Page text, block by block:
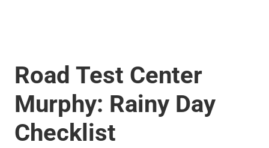
Road Test Center
Murphy: Rainy Day
Checklist